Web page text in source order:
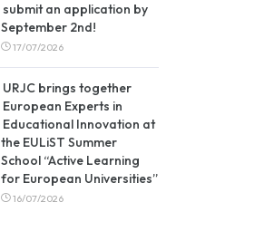
submit an application by
September 2nd!
17/07/2026
URJC brings together
European Experts in
Educational Innovation at
the EULiST Summer
School “Active Learning
for European Universities”
16/07/2026